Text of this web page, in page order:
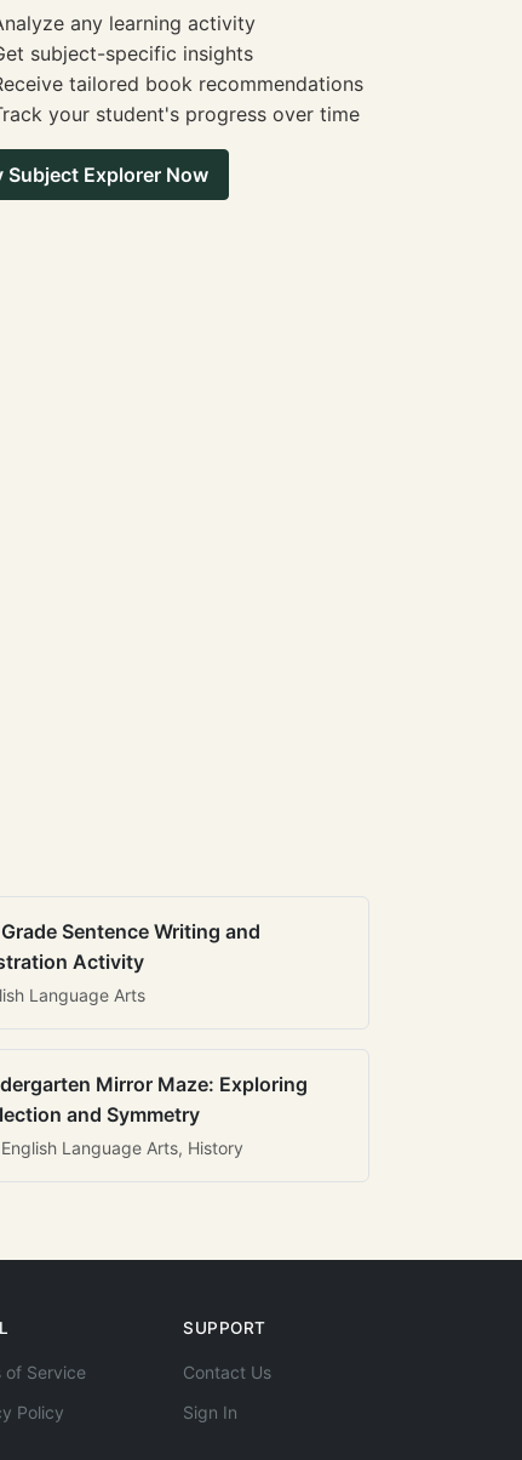
any learning activity
subject-specific insights
tailored book recommendations
your student's progress over time
Subject Explorer Now
Sentence Writing and
Activity
Language Arts
Mirror Maze: Exploring
and Symmetry
Language Arts, History
of Service
Policy
SUPPORT
Contact Us
Sign In